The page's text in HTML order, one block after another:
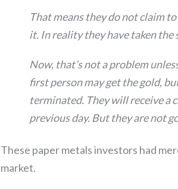
That means they do not claim
it. In reality they have taken
Now, that’s not a problem
first person may get the gold,
terminated. They will receive a
previous day. But they are not
These paper metals investors had
market.